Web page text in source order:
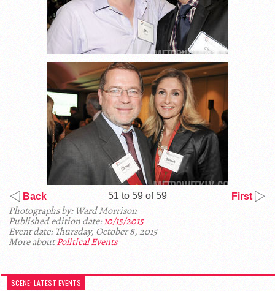
Back 51 to 59 of 59 First
Photographs by: Ward Morrison
Published edition date:10/15/2015
Event date: Thursday, October 8, 2015
More aboutPolitical Events
SCENE: LATEST EVENTS